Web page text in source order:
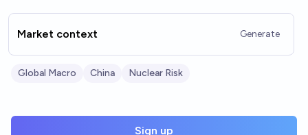
Market context Generate
Global Macro China Nuclear Risk
Sign up